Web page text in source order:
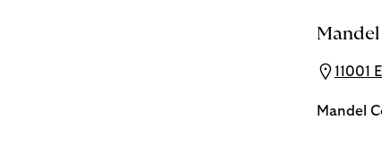
11001
Mandel